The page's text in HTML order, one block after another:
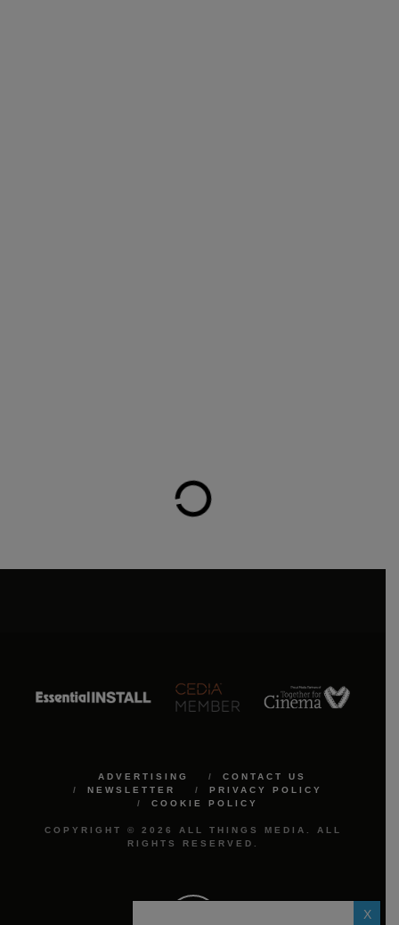
ADVERTISING
CONTACT US
NEWSLETTER
PRIVACY POLICY
COOKIE POLICY
COPYRIGHT © 2026 ALL THINGS MEDIA. ALL
RIGHTS RESERVED.
X